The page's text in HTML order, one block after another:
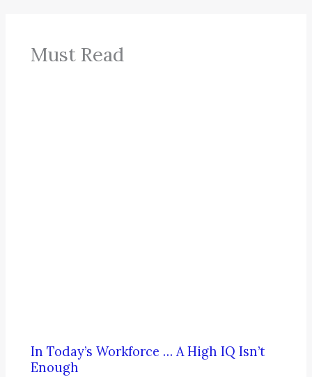
Must Read
In Today’s Workforce … A High IQ Isn’t
Enough